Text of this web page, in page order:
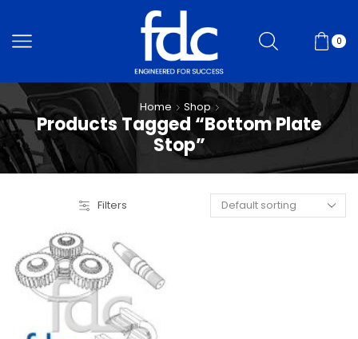
0
Home Shop
Products Tagged “Bottom Plate
Stop”
Filters